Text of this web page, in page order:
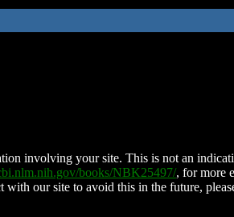
involving your site. This is not an
books/NBK25497/, for more
with our site to avoid this in the future,